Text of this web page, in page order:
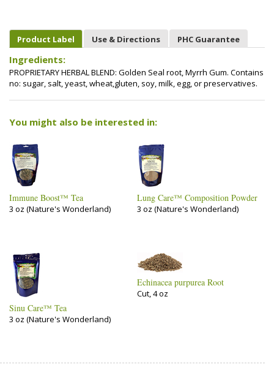
Product Label Use & Directions PHC Guarantee
Ingredients:
PROPRIETARY HERBAL BLEND: Golden Seal root, Myrrh Gum. Contains
no: sugar, salt, yeast, wheat,gluten, soy, milk, egg, or preservatives.
You might also be interested in:
Immune Boost™ Tea
3 oz (Nature's Wonderland)
Lung Care™ Composition Powder
3 oz (Nature's Wonderland)
Sinu Care™ Tea
3 oz (Nature's Wonderland)
Echinacea purpurea Root
Cut, 4 oz